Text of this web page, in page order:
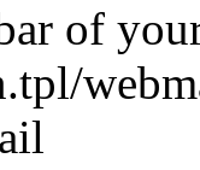
of